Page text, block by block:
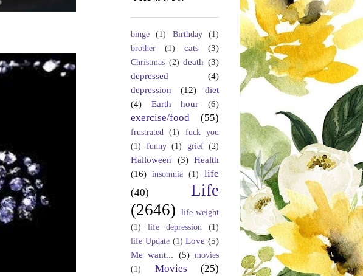
binge (1) Birthday
(1)
brother
(1) cats (3)
Christmas (2) death (3)
depressed
(4)
depression
(12)
diet
(4)
Earth hour (6)
exercise/food (55)
frustrated (1)
fuck you
(1)
funny (1) grief (2)
Halloween (3) Health
(16) insomnia (1)
life
(40)
Life
(2646)
life weight
(1)
life depression
(1)
life Update (1) Love (5)
Me want... (5) movies
(1)
Movies
(25)